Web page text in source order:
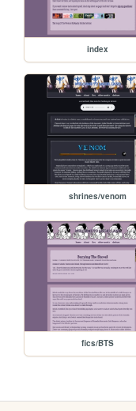
index
shrines/venom
fics/BTS